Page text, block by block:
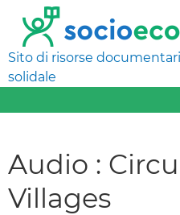
Sito di risorse
solidale
Audio :
Villages